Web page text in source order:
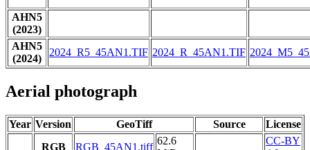
AHN5
(2023)
AHN5
(2024)
2024_R5_45AN1.TIF 2024_R_45AN1.TIF
Aerial photograph
Year Version GeoTiff Source License
RGB RGB_45AN1.tiff
62.6
CC-BY